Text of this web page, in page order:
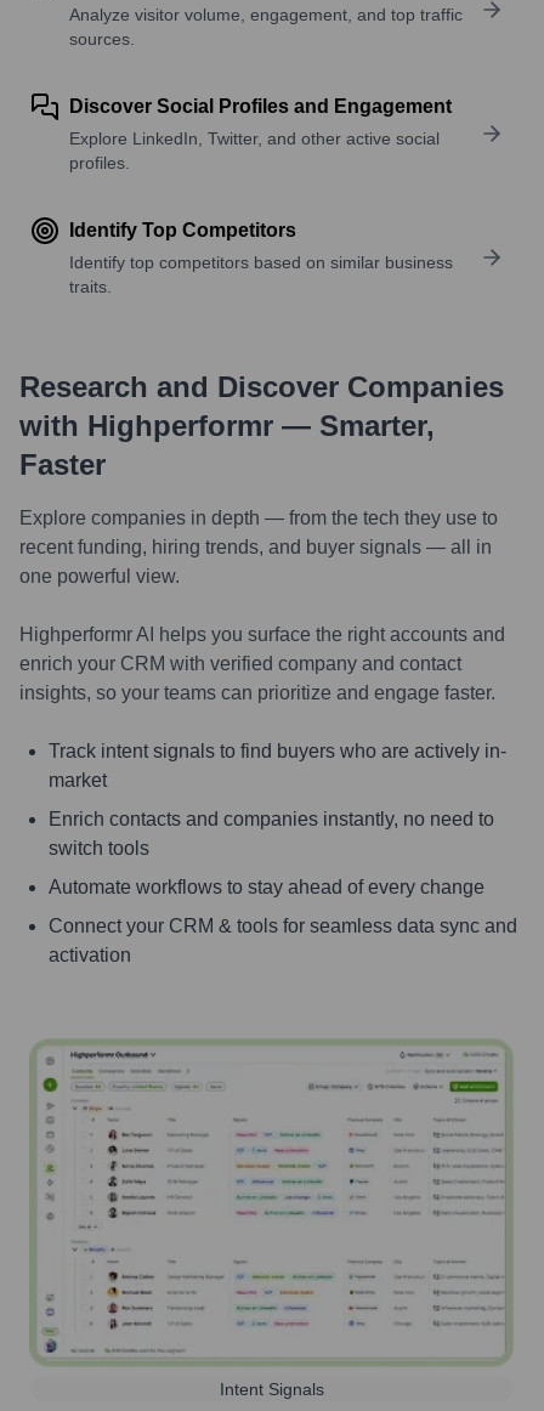
Analyze visitor volume, engagement, and top traffic
sources.
Discover Social Profiles and Engagement
Explore LinkedIn, Twitter, and other active social
profiles.
Identify Top Competitors
Identify top competitors based on similar business
traits.
Research and Discover Companies
with Highperformr — Smarter,
Faster
Explore companies in depth — from the tech they use to
recent funding, hiring trends, and buyer signals — all in
one powerful view.
Highperformr AI helps you surface the right accounts and
enrich your CRM with verified company and contact
insights, so your teams can prioritize and engage faster.
Track intent signals to find buyers who are actively in-
market
Enrich contacts and companies instantly, no need to
switch tools
Automate workflows to stay ahead of every change
Connect your CRM & tools for seamless data sync and
activation
Intent Signals